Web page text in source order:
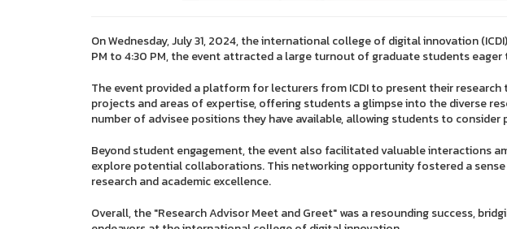
On Wednesday, July 31, 2024, the international college of digital innovation
PM to 4:30 PM, the event attracted a large turnout of graduate students
The event provided a platform for lecturers from ICDI to present their
projects and areas of expertise, offering students a glimpse into the diverse
number of advisee positions they have available, allowing students to
Beyond student engagement, the event also facilitated valuable interactions
explore potential collaborations. This networking opportunity fostered a
research and academic excellence.
Overall, the "Research Advisor Meet and Greet" was a resounding success,